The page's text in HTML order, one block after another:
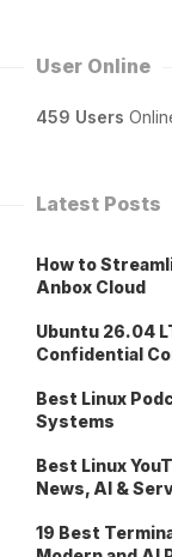
User Online
459 Users
Latest Posts
How to
Anbox Cloud
Ubuntu 26.04
Confidential
Best Linux
Systems
Best Linux
News, AI &
19 Best